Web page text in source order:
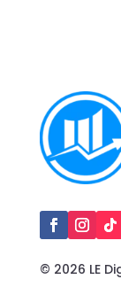
© 2026 LE